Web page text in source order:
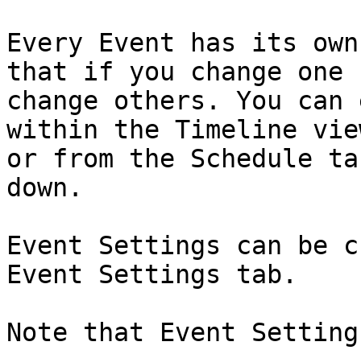
Every Event has its
that if you change one
change others. You
within the Timeline
or from the Schedule
down.
Event Settings can be
Event Settings tab.
Note that Event